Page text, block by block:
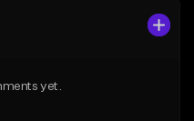
From $20.00
yet.